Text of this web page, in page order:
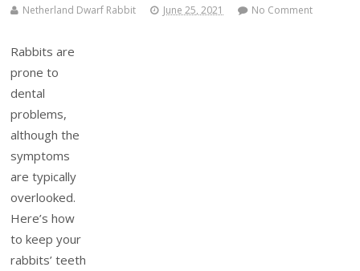
Netherland Dwarf Rabbit June 25, 2021 No Comment
Rabbits are
prone to
dental
problems,
although the
symptoms
are typically
overlooked.
Here’s how
to keep your
rabbits’ teeth